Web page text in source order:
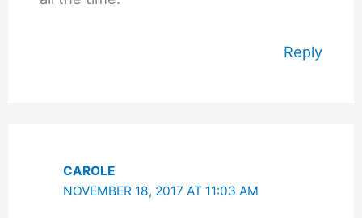
Reply
CAROLE
NOVEMBER 18, 2017 AT 11:03 AM